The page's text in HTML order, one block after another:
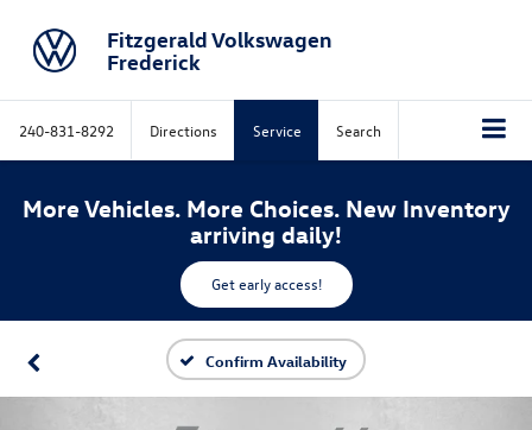
Fitzgerald Volkswagen
Frederick
240-831-8292 Directions Service Search
More Vehicles. More Choices. New Inventory
arriving daily!
Get early access!
Confirm Availability